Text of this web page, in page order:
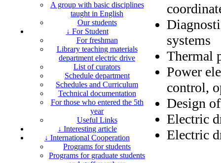
A group with basic disciplines
taught in English
Our students
↓ For Student
For freshman
Library teaching materials
department electric drive
List of curators
Schedule department
Schedules and Curriculum
Technical documentation
For those who entered the 5th
year
Useful Links
↓ Interesting article
↓ International Cooperation
Programs for students
Programs for graduate students
systems
Thermal
Power
control,
Design
Electric
Electric